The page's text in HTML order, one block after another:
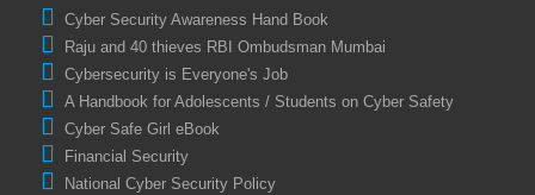
Cyber Security Awareness Hand Book
Raju and 40 thieves RBI Ombudsman Mumbai
Cybersecurity is Everyone's Job
A Handbook for Adolescents / Students on Cyber Safety
Cyber Safe Girl eBook
Financial Security
National Cyber Security Policy